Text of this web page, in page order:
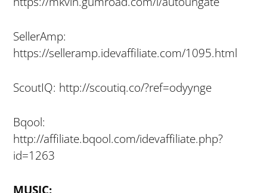
SellerAmp:
https://selleramp.idevaffiliate.com/1095.html
ScoutIQ: http://scoutiq.co/?ref=odyynge
Bqool:
http://affiliate.bqool.com/idevaffiliate.php?
id=1263
MUSIC: